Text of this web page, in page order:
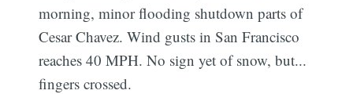
morning, minor flooding shutdown parts of
Cesar Chavez. Wind gusts in San Francisco
reaches 40 MPH. No sign yet of snow, but...
fingers crossed.